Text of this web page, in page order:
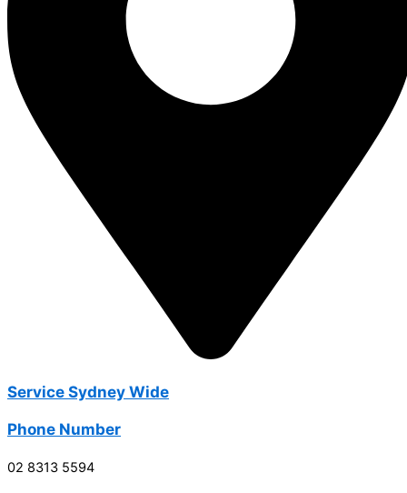
Service Sydney Wide
Phone Number
02 8313 5594